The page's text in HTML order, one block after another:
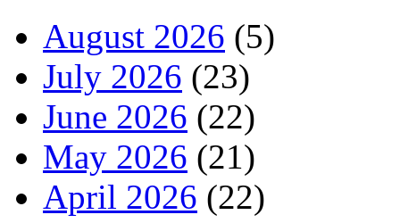
August 2026 (5)
July 2026 (23)
June 2026 (22)
May 2026 (21)
April 2026 (22)